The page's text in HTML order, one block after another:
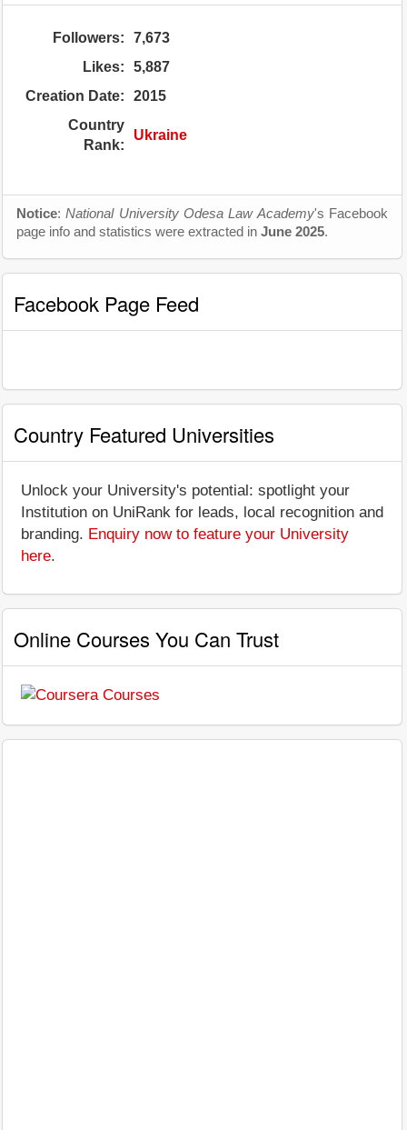
Followers:
7,673
Likes:
5,887
Creation Date:
2015
Country
Rank:
Ukraine
Notice:National University Odesa Law Academy's Facebook
page info and statistics were extracted in June 2025.
Facebook Page Feed
Country Featured Universities
Unlock your University's potential: spotlight your
Institution on UniRank for leads, local recognition and
branding. Enquiry now to feature your University
here.
Online Courses You Can Trust